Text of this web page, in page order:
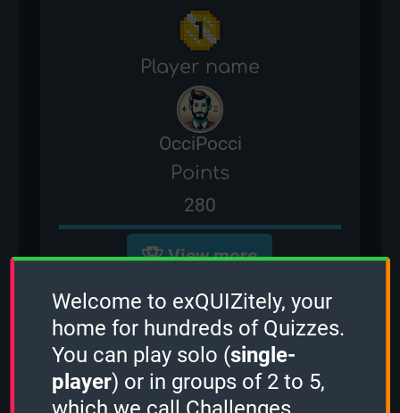
Player name
OcciPocci
Points
280
View more
You are currently not ranked for
the NFL Players Quiz. In order to
earn leaderboard points and
compete with other players for
Welcome to exQUIZitely, your
home for hundreds of Quizzes.
You can play solo (single-
player) or in groups of 2 to 5,